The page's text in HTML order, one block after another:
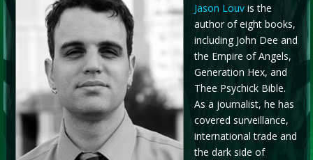
Jason Louvis the
author of eight books,
including John Dee and
the Empire of Angels,
Generation Hex, and
Thee Psychick Bible.
As a journalist, he has
covered surveillance,
international trade and
the dark side of